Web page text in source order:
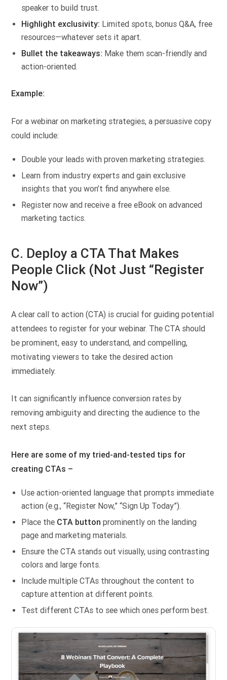
speaker to build trust.
Highlight exclusivity: Limited spots, bonus Q&A, free
resources—whatever sets it apart.
Bullet the takeaways: Make them scan-friendly and
action-oriented.
Example:
For a webinar on marketing strategies, a persuasive copy
could include:
Double your leads with proven marketing strategies.
Learn from industry experts and gain exclusive
insights that you won’t find anywhere else.
Register now and receive a free eBook on advanced
marketing tactics.
C. Deploy a CTA That Makes
People Click (Not Just “Register
Now”)
A clear call to action (CTA) is crucial for guiding potential
attendees to register for your webinar. The CTA should
be prominent, easy to understand, and compelling,
motivating viewers to take the desired action
immediately.
It can significantly influence conversion rates by
removing ambiguity and directing the audience to the
next steps.
Here are some of my tried-and-tested tips for
creating CTAs –
Use action-oriented language that prompts immediate
action (e.g., “Register Now,” “Sign Up Today”).
Place the CTA button prominently on the landing
page and marketing materials.
Ensure the CTA stands out visually, using contrasting
colors and large fonts.
Include multiple CTAs throughout the content to
capture attention at different points.
Test different CTAs to see which ones perform best.